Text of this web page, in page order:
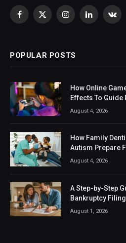
Facebook
X
InstagramLinkedIn
POPULAR POSTS
How Online
Effects To Guide
August 4, 2026
How Family
Autism Prepare
August 4, 2026
A Step-by-Step
Bankruptcy
August 1, 2026